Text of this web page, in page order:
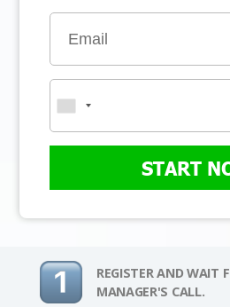
START
REGISTER AND WAIT
MANAGER'S CALL.